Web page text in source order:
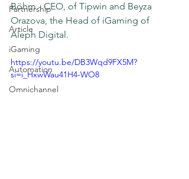
Partnership
Article
iGaming
Automation
Omnichannel
Böhm - CEO, of Tipwin and Beyza
Orazova, the Head of iGaming of
Aleph Digital.
https://youtu.be/DB3Wqd9FX5M?
si=i_HxwWau41H4-WO8